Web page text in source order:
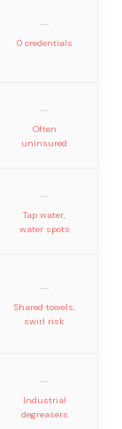
—
0 credentials
—
Often
uninsured
—
Tap water,
water spots
—
Shared towels,
swirl risk
—
Industrial
degreasers